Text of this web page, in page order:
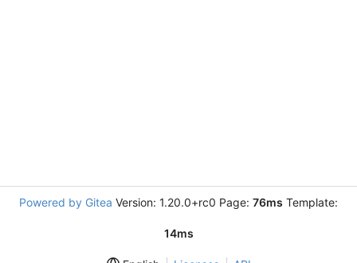
Powered by Gitea Version: 1.20.0+rc0 Page: 76ms Template:
14ms